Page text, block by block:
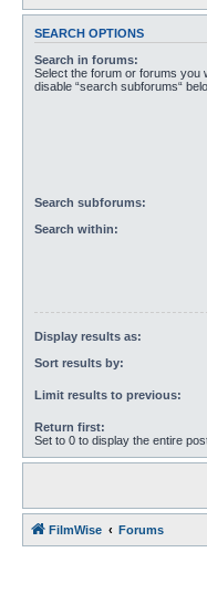
SEARCH OPTIONS
Search in forums:
Select the forum or forums you
disable “search subforums“
Search subforums:
Search within:
Display results as:
Sort results by:
Limit results to previous:
Return first:
Set to 0 to display the entire
FilmWise Forums